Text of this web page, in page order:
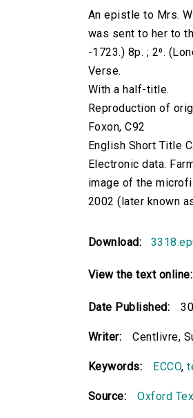
An epistle to Mrs.
was sent to her to
-1723.) 8p. ; 2⁰.
Verse.
With a half-title.
Reproduction of
Foxon, C92
English Short Title
Electronic data.
image of the
2002 (later known
Download:
View the text online:
Date Published:
Writer: Centlivre,
Keywords: ECCO,
Source: Oxford